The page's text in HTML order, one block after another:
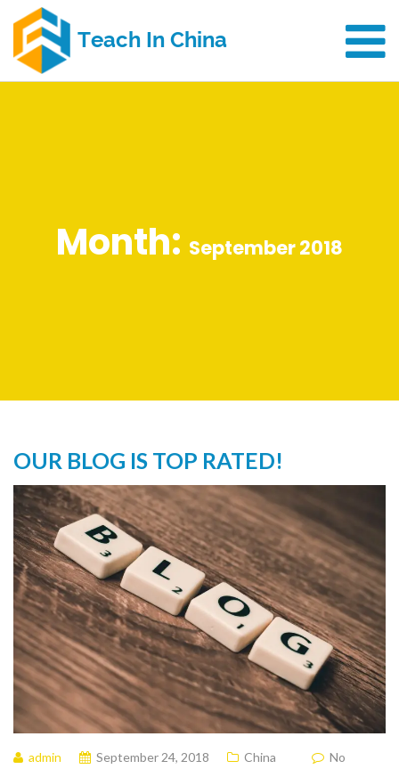
Month: September 2018
OUR BLOG IS TOP RATED!
admin September 24, 2018 China
No